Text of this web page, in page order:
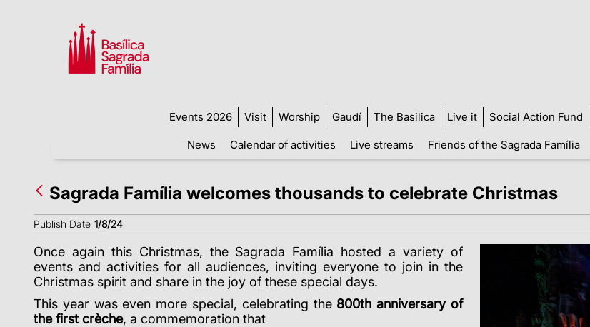
Events 2026 Visit Worship Gaudí The Basilica Live it Social Action Fund
News
Calendar of activities Live streams Friends of the Sagrada Família
Sagrada Família welcomes thousands to celebrate Christmas
Publish Date 1/8/24
Once again this Christmas, the Sagrada Família hosted a variety of
events and activities for all audiences, inviting everyone to join in the
Christmas spirit and share in the joy of these special days.
This year was even more special, celebrating the 800th anniversary of
the first crèche, a commemoration that